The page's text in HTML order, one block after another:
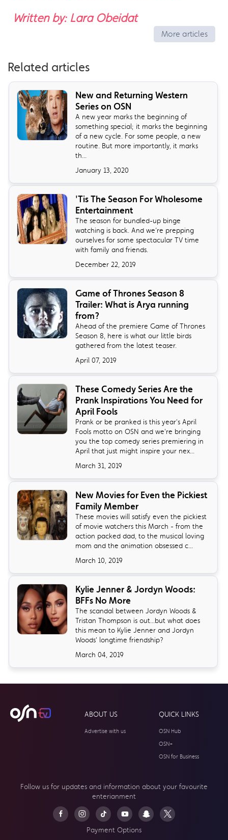
Written by: Lara Obeidat
More articles
Related articles
New and Returning Western
Series on OSN
A new year marks the beginning of
something special; it marks the beginning
of a new cycle. For some people, a new
routine. But more importantly, it marks
th...
January 13, 2020
'Tis The Season For Wholesome
Entertainment
The season for bundled-up binge
watching is back. And we’re prepping
ourselves for some spectacular TV time
with family and friends.
December 22, 2019
Game of Thrones Season 8
Trailer: What is Arya running
from?
Ahead of the premiere Game of Thrones
Season 8, here is what our little birds
gathered from the latest teaser.
April 07, 2019
These Comedy Series Are the
Prank Inspirations You Need for
April Fools
Prank or be pranked is this year's April
Fools motto on OSN and we're bringing
you the top comedy series premiering in
April that just might inspire your nex...
March 31, 2019
New Movies for Even the Pickiest
Family Member
These movies will satisfy even the pickiest
of movie watchers this March - from the
action packed dad, to the musical loving
mom and the animation obsessed c...
March 10, 2019
Kylie Jenner & Jordyn Woods:
BFFs No More
The scandal between Jordyn Woods &
Tristan Thompson is out...but what does
this mean to Kylie Jenner and Jordyn
Woods' longtime friendship?
March 04, 2019
ABOUT US
Advertise with us
QUICK LINKS
OSN Hub
OSN+
OSN for Business
Follow us for updates and information about your favourite
enterianment
Payment Options